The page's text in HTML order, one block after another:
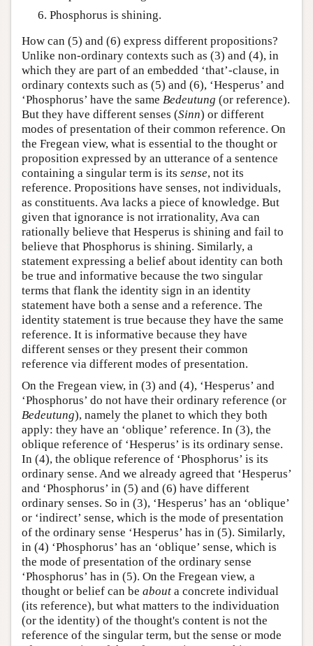
Phosphorus is shining.
How can (5) and (6) express different propositions?
Unlike non-ordinary contexts such as (3) and (4), in
which they are part of an embedded ‘that’-clause, in
ordinary contexts such as (5) and (6), ‘Hesperus’ and
‘Phosphorus’ have the same Bedeutung (or reference).
But they have different senses (Sinn) or different
modes of presentation of their common reference. On
the Fregean view, what is essential to the thought or
proposition expressed by an utterance of a sentence
containing a singular term is its sense, not its
reference. Propositions have senses, not individuals,
as constituents. Ava lacks a piece of knowledge. But
given that ignorance is not irrationality, Ava can
rationally believe that Hesperus is shining and fail to
believe that Phosphorus is shining. Similarly, a
statement expressing a belief about identity can both
be true and informative because the two singular
terms that flank the identity sign in an identity
statement have both a sense and a reference. The
identity statement is true because they have the same
reference. It is informative because they have
different senses or they present their common
reference via different modes of presentation.
On the Fregean view, in (3) and (4), ‘Hesperus’ and
‘Phosphorus’ do not have their ordinary reference (or
Bedeutung), namely the planet to which they both
apply: they have an ‘oblique’ reference. In (3), the
oblique reference of ‘Hesperus’ is its ordinary sense.
In (4), the oblique reference of ‘Phosphorus’ is its
ordinary sense. And we already agreed that ‘Hesperus’
and ‘Phosphorus’ in (5) and (6) have different
ordinary senses. So in (3), ‘Hesperus’ has an ‘oblique’
or ‘indirect’ sense, which is the mode of presentation
of the ordinary sense ‘Hesperus’ has in (5). Similarly,
in (4) ‘Phosphorus’ has an ‘oblique’ sense, which is
the mode of presentation of the ordinary sense
‘Phosphorus’ has in (5). On the Fregean view, a
thought or belief can be about a concrete individual
(its reference), but what matters to the individuation
(or the identity) of the thought's content is not the
reference of the singular term, but the sense or mode